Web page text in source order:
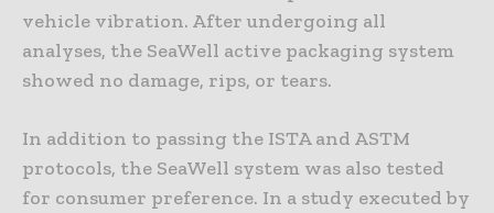
vehicle vibration. After undergoing all
analyses, the SeaWell active packaging system
showed no damage, rips, or tears.
In addition to passing the ISTA and ASTM
protocols, the SeaWell system was also tested
for consumer preference. In a study executed by